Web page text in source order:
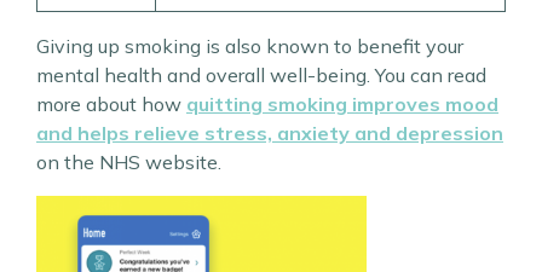
Giving up smoking is also known to benefit your
mental health and overall well-being. You can read
more about how quitting smoking improves mood
and helps relieve stress, anxiety and depression
on the NHS website.